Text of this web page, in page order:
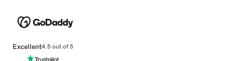
Excellent4.5 out of 5